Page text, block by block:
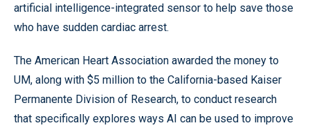
artificial intelligence-integrated sensor to help save those
who have sudden cardiac arrest.
The American Heart Association awarded the money to
UM, along with $5 million to the California-based Kaiser
Permanente Division of Research, to conduct research
that specifically explores ways AI can be used to improve